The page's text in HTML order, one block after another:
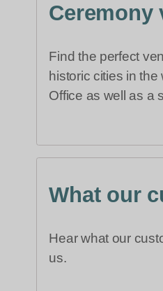
Ceremony
Find the perfect
historic cities in
Office as well as a
What our
Hear what our
us.